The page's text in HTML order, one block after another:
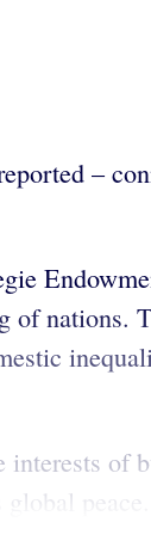
–
nations.
of
peace.